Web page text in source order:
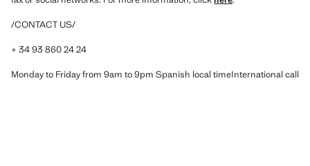
/CONTACT US/
+ 34 93 860 24 24
Monday to Friday from 9am to 9pm Spanish local timeInternational call